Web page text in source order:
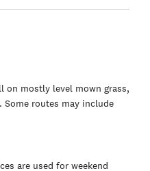
on mostly level mown grass,
Some routes may include
are used for weekend